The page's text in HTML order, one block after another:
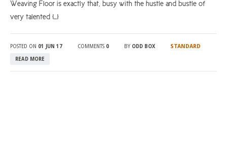
LOCH LOMOND
PERTH
SCOTLAND
CONTACT US
Weaving Floor is exactly that, busy with the hustle and bustle of
very talented […]
POSTED ON 01 JUN 17 COMMENTS 0 BY ODD BOX STANDARD
READ MORE